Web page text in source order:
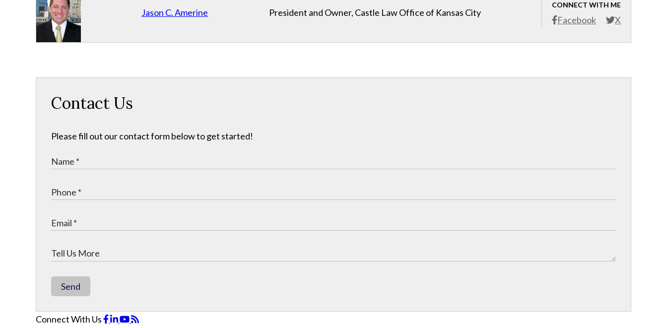
Jason C. Amerine
CONNECT WITH ME
Facebook X
President and Owner, Castle Law Office of Kansas City
Contact Us
Please fill out our contact form below to get started!
Send
Connect With Us